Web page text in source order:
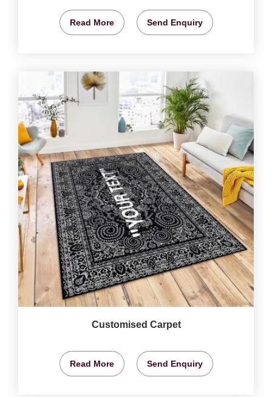
Read More Send Enquiry
Customised Carpet
Read More Send Enquiry